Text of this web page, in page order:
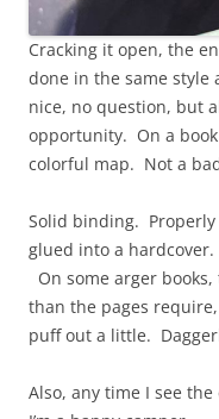
Cracking it open, the
done in the same style
nice, no question, but
opportunity. On a book
colorful map. Not a
Solid binding.
glued into a
On some arger
than the pages
puff out a little.
Also, any time I see